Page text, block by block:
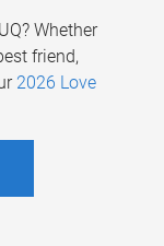
Whether
friend,
2026 Love